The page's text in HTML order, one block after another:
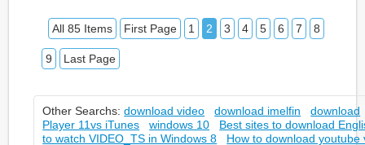
All 85 Items First Page 1 2 3 4 5 6 7 8
9 Last Page
Other Searchs:download video download imelfin
download
Player 11vs iTunes
windows 10
Best sites to download
to watch VIDEO_TS in Windows 8
How to download youtube